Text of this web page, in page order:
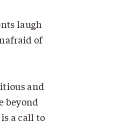
laugh
of
and
beyond
a call to